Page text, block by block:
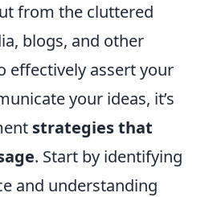
from the cluttered
blogs, and other
effectively assert your
your ideas, it’s
strategies that
. Start by identifying
and understanding